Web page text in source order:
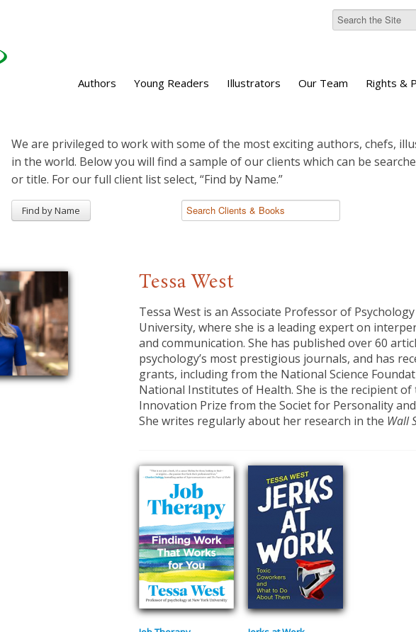
Authors Young Readers Illustrators Our Team Rights &
We are privileged to work with some of the most exciting authors, chefs,
in the world. Below you will find a sample of our clients which can be
or title. For our full client list select, “Find by Name.”
Find by Name
Tessa West
Tessa West is an Associate Professor of
University, where she is a leading expert on
and communication. She has published over 60
psychology’s most prestigious journals, and has
grants, including from the National Science
National Institutes of Health. She is the recipient
Innovation Prize from the Societ for Personality and
She writes regularly about her research in the Wall